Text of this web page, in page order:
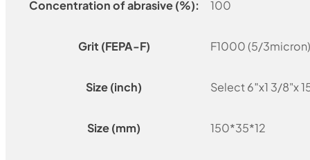
Concentration of abrasive (%): 100
Grit (FEPA-F) F1000 (5/
Size (inch) Select 6″x1 3/8"x
Size (mm) 150*35*12